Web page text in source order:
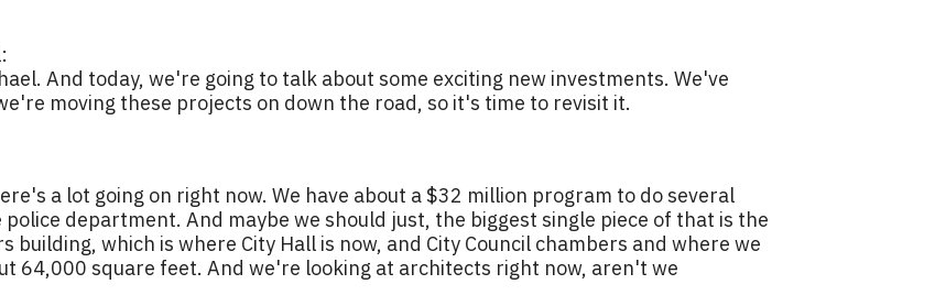
And today, we're going to talk about some exciting new investments. We've
moving these projects on down the road, so it's time to revisit it.
a lot going on right now. We have about a $32 million program to do several
department. And maybe we should just, the biggest single piece of that is the
which is where City Hall is now, and City Council chambers and where we
64,000 square feet. And we're looking at architects right now, aren't we